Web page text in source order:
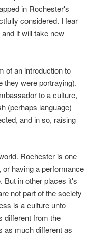
in Rochester's
considered. I fear
it will take new
of an introduction to
they were portraying).
to a culture,
(perhaps language)
and in so, raising
Rochester is one
having a performance
But in other places it's
not part of the society
is a culture unto
different from the
as much different as